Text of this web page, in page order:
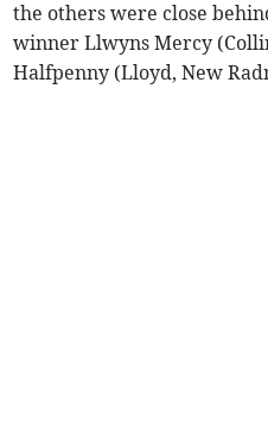
the others were close
winner Llwyns Mercy
Halfpenny (Lloyd, New